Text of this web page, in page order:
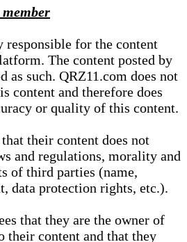
responsible for the content
The content posted by
as such. QRZ11.com does not
content and therefore does
or quality of this content.
their content does not
and regulations, morality and
of third parties (name,
data protection rights, etc.).
that they are the owner of
their content and that they